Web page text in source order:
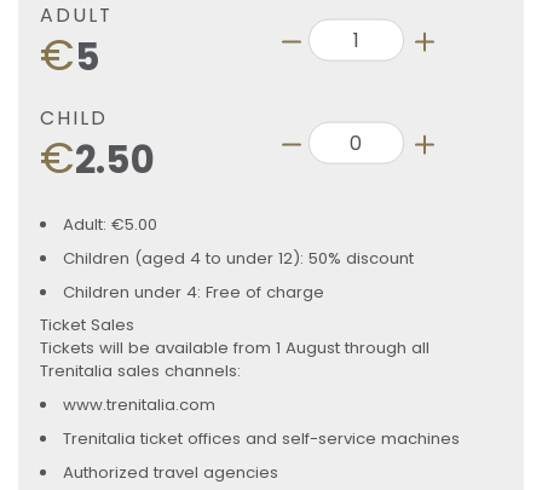
ADULT
€5
CHILD
€2.50
Adult: €5.00
Children (aged 4 to under 12): 50% discount
Children under 4: Free of charge
Ticket Sales
Tickets will be available from 1 August through all
Trenitalia sales channels:
www.trenitalia.com
Trenitalia ticket offices and self-service machines
Authorized travel agencies